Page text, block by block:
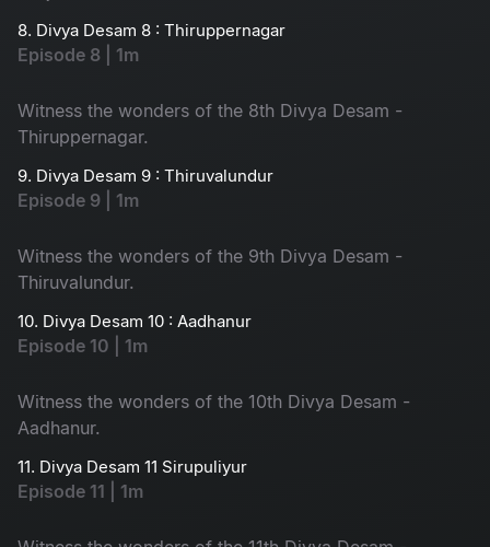
8. Divya Desam 8 : Thiruppernagar
Episode 8 | 1m
Witness the wonders of the 8th Divya Desam -
Thiruppernagar.
9. Divya Desam 9 : Thiruvalundur
Episode 9 | 1m
Witness the wonders of the 9th Divya Desam -
Thiruvalundur.
10. Divya Desam 10 : Aadhanur
Episode 10 | 1m
Witness the wonders of the 10th Divya Desam -
Aadhanur.
11. Divya Desam 11 Sirupuliyur
Episode 11 | 1m